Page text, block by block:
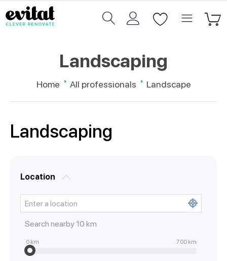
Landscaping
Home All professionals Landscape
Landscaping
Location
Search nearby10 km
0 km 700 km